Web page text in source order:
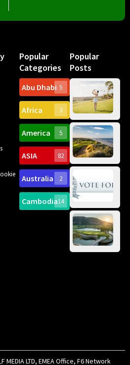
Popular
Categories
Abu Dhabi 5
Africa 3
America 5
ASIA 82
Australia 2
Cambodia14
Popular
Posts
MEDIA LTD, EMEA Office, F6 Network